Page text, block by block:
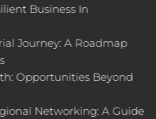
Business In
Journey: A Roadmap
Opportunities Beyond
Networking: A Guide